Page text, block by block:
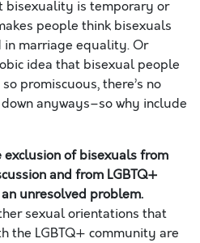
bisexuality is temporary or
people think bisexuals
in marriage equality. Or
idea that bisexual people
promiscuous, there’s no
anyways–so why include
exclusion of bisexuals from
and from LGBTQ+
unresolved problem.
sexual orientations that
the LGBTQ+ community are